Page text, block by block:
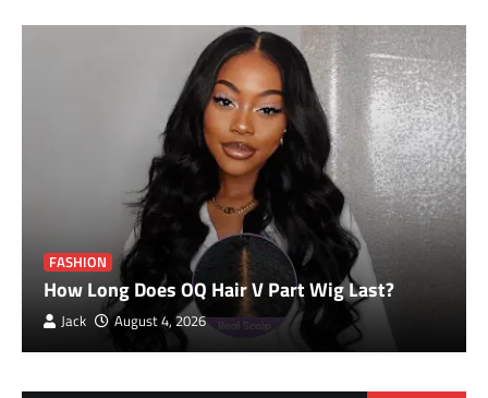
FASHION
How Long Does OQ Hair V Part Wig Last?
Jack August 4, 2026